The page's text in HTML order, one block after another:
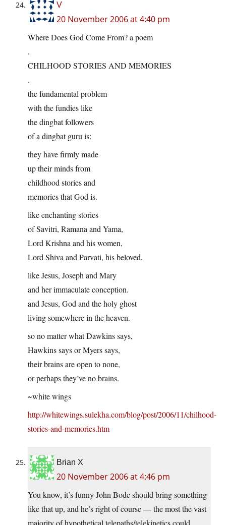
V
20 November 2006 at 4:40 pm
Where Does God Come From? a poem
.
CHILHOOD STORIES AND MEMORIES
.
the fundamental problem
with the fundies like
the dingbat followers
of a dingbat guru is:
they have firmly made
up their minds from
childhood stories and
memories that God is.
like enchanting stories
of Savitri, Ramana and Yama,
Lord Krishna and his women,
Lord Shiva and Parvati, his beloved.
like Jesus, Joseph and Mary
and her immaculate conception.
and Jesus, God and the holy ghost
living somewhere in the heaven.
so no matter what Dawkins says,
Hawkins says or Myers says,
their brains are open to none,
or perhaps they’ve no brains.
~white wings
http://whitewings.sulekha.com/blog/post/2006/11/chilhood-
stories-and-memories.htm
Brian X
20 November 2006 at 4:46 pm
You know, it’s funny John Bode should bring something
like that up, and he’s right of course — the most the vast
majority of hypothetical telepaths/telekinetics could